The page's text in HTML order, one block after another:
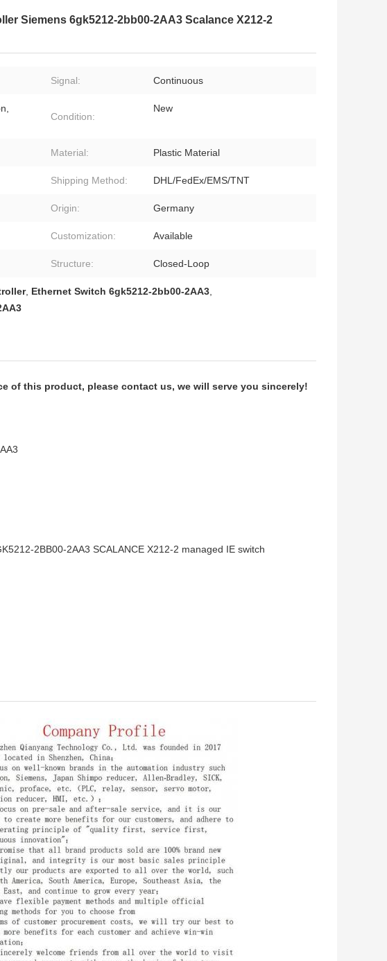
Siemens 6gk5212-2bb00-2AA3 Scalance X212-2
Signal: Continuous
Condition:
New
Material: Plastic Material
Shipping Method: DHL/FedEx/EMS/TNT
Origin: Germany
Customization: Available
Structure: Closed-Loop
, Ethernet Switch 6gk5212-2bb00-2AA3,
of this product, please contact us, we will serve you sincerely!
2BB00-2AA3 SCALANCE X212-2 managed IE switch